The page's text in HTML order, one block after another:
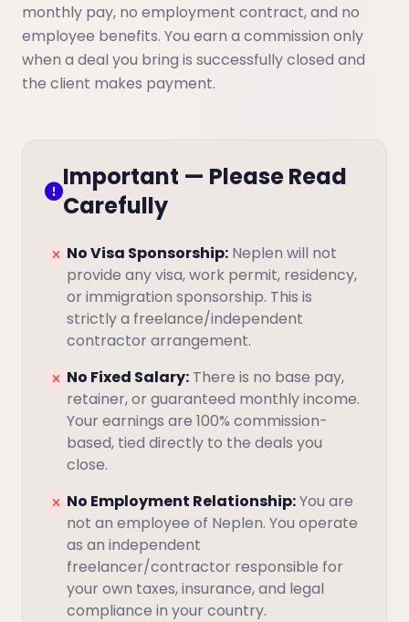
monthly pay, no employment contract, and no
employee benefits. You earn a commission only
when a deal you bring is successfully closed and
the client makes payment.
Important — Please Read
Carefully
No Visa Sponsorship: Neplen will not
provide any visa, work permit, residency,
or immigration sponsorship. This is
strictly a freelance/independent
contractor arrangement.
No Fixed Salary: There is no base pay,
retainer, or guaranteed monthly income.
Your earnings are 100% commission-
based, tied directly to the deals you
close.
No Employment Relationship:You are
not an employee of Neplen. You operate
as an independent
freelancer/contractor responsible for
your own taxes, insurance, and legal
compliance in your country.